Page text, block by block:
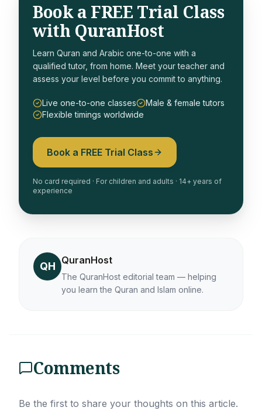
Book a FREE Trial Class
with QuranHost
Learn Quran and Arabic one-to-one with a
qualified tutor, from home. Meet your teacher and
assess your level before you commit to anything.
Live one-to-one classes
Male & female tutors
Flexible timings worldwide
Book a FREE Trial Class
No card required · For children and adults · 14+ years of
experience
QH QuranHost
The QuranHost editorial team — helping
you learn the Quran and Islam online.
Comments
Be the first to share your thoughts on this article.